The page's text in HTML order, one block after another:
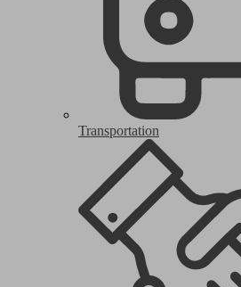
Transportation